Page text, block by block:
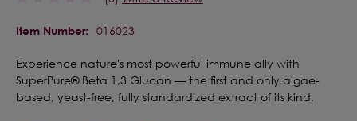
Item Number: 016023
Experience nature's most powerful immune ally with
SuperPure® Beta 1,3 Glucan — the first and only algae-
based, yeast-free, fully standardized extract of its kind.